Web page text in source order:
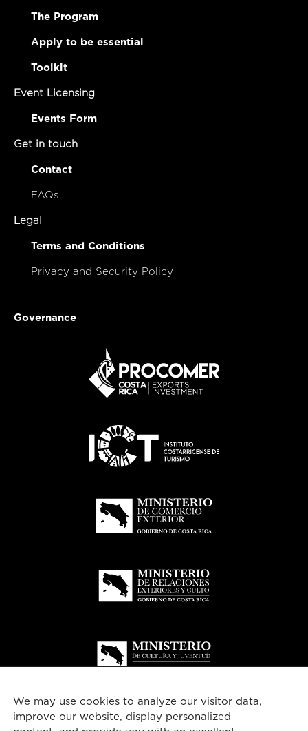
The Program
Apply to be essential
Toolkit
Event Licensing
Events Form
Get in touch
Contact
FAQs
Legal
Terms and Conditions
Privacy and Security Policy
Governance
We may use cookies to analyze our visitor data,
improve our website, display personalized